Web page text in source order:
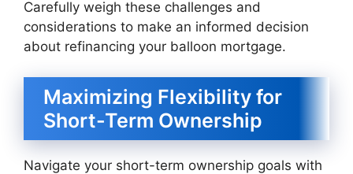
Carefully weigh these challenges and
considerations to make an informed decision
about refinancing your balloon mortgage.
Maximizing Flexibility for
Short-Term Ownership
Navigate your short-term ownership goals with